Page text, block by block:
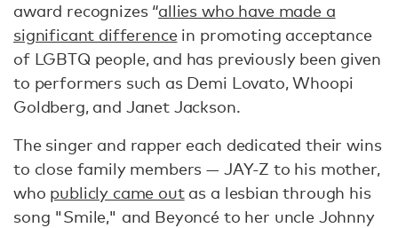
award recognizes “allies who have made a
significant differencein promoting acceptance
of LGBTQ people, and has previously been given
to performers such as Demi Lovato, Whoopi
Goldberg, and Janet Jackson.
The singer and rapper each dedicated their wins
to close family members — JAY-Z to his mother,
who publicly came outas a lesbian through his
song "Smile," and Beyoncé to her uncle Johnny